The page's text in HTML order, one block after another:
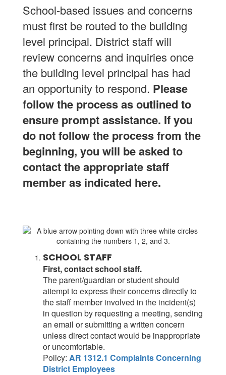
School-based issues and concerns
must first be routed to the building
level principal. District staff will
review concerns and inquiries once
the building level principal has had
an opportunity to respond. Please
follow the process as outlined to
ensure prompt assistance. If you
do not follow the process from the
beginning, you will be asked to
contact the appropriate staff
member as indicated here.
SCHOOL STAFF
First, contact school staff.
The parent/guardian or student should
attempt to express their concerns directly to
the staff member involved in the incident(s)
in question by requesting a meeting, sending
an email or submitting a written concern
unless direct contact would be inappropriate
or uncomfortable.
Policy: AR 1312.1 Complaints Concerning
District Employees